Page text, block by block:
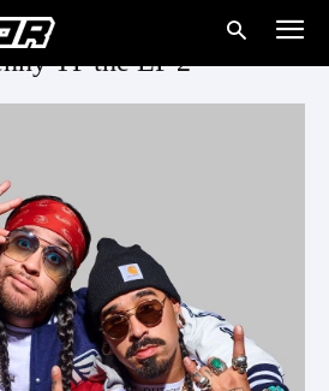
TP the EP 2